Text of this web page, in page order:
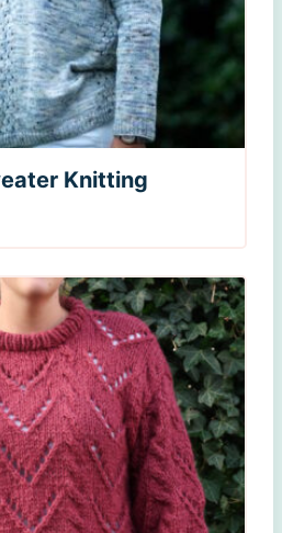
Knitting